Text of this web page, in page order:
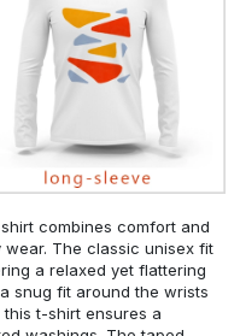
combines comfort and
The classic unisex fit
a relaxed yet flattering
snug fit around the wrists
t-shirt ensures a